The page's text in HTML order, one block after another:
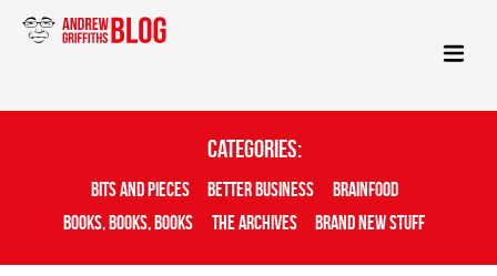
Categories:
Bits And Pieces Better Business
Brainfood
Books, Books, Books
The Archives Brand New Stuff